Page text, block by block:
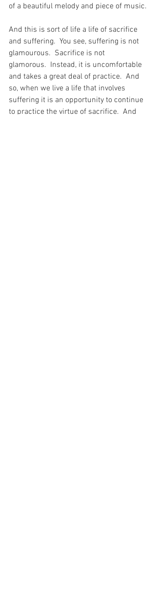
of a beautiful melody and piece of music.
And this is sort of life a life of sacrifice
and suffering.  You see, suffering is not
glamourous.  Sacrifice is not
glamorous.  Instead, it is uncomfortable
and takes a great deal of practice.  And
so, when we live a life that involves
suffering it is an opportunity to continue
to practice the virtue of sacrifice.  And